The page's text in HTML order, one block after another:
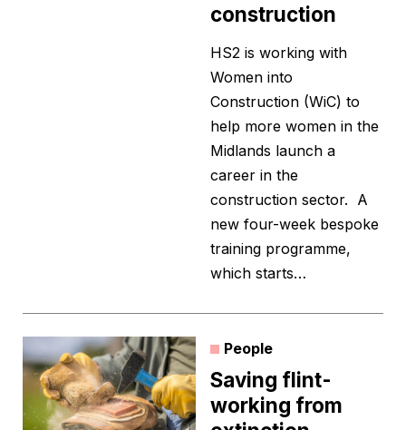
construction
HS2 is working with
Women into
Construction (WiC) to
help more women in the
Midlands launch a
career in the
construction sector. A
new four-week bespoke
training programme,
which starts…
People
Saving flint-
working from